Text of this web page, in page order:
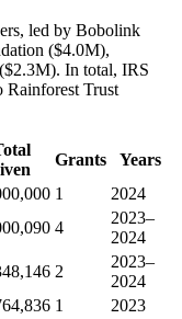
led by Bobolink
($4.0M),
In total, IRS
Rainforest Trust
Grants
Years
1
2024
4
2023–
2024
2
2023–
2024
1
2023